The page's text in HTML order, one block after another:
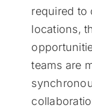
required to
locations,
teams are